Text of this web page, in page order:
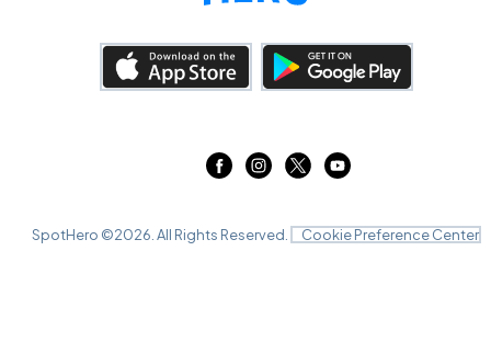
SpotHero ©2026 . All Rights Reserved. Cookie Preference Center